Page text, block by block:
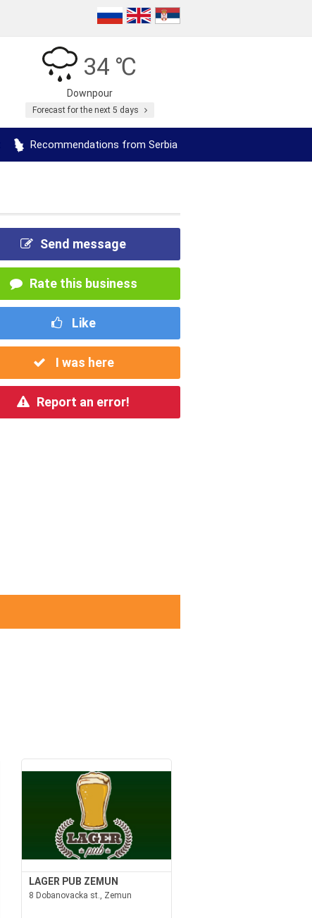
34 ℃
Downpour
Forecast for the next 5 days
Recommendations from Serbia
Send message
Rate this business
Like
I was here
Report an error!
LAGER PUB ZEMUN
8 Dobanovacka st., Zemun